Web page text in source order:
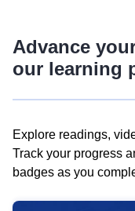
Advance
our learning
Explore readings,
Track your progress
badges as you